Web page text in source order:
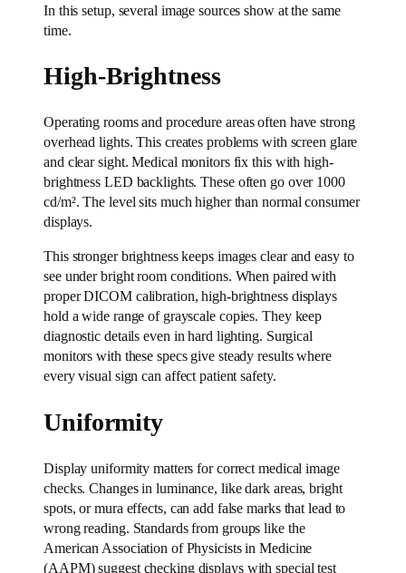
In this setup, several image sources show at the same
time.
High-Brightness
Operating rooms and procedure areas often have strong
overhead lights. This creates problems with screen glare
and clear sight. Medical monitors fix this with high-
brightness LED backlights. These often go over 1000
cd/m². The level sits much higher than normal consumer
displays.
This stronger brightness keeps images clear and easy to
see under bright room conditions. When paired with
proper DICOM calibration, high-brightness displays
hold a wide range of grayscale copies. They keep
diagnostic details even in hard lighting. Surgical
monitors with these specs give steady results where
every visual sign can affect patient safety.
Uniformity
Display uniformity matters for correct medical image
checks. Changes in luminance, like dark areas, bright
spots, or mura effects, can add false marks that lead to
wrong reading. Standards from groups like the
American Association of Physicists in Medicine
(AAPM) suggest checking displays with special test